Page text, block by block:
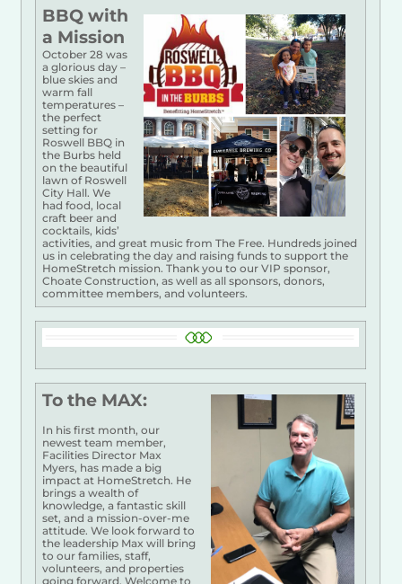
BBQ with
a Mission
October 28 was
a glorious day –
blue skies and
warm fall
temperatures –
the perfect
setting for
Roswell BBQ in
the Burbs held
on the beautiful
lawn of Roswell
City Hall. We
had food, local
craft beer and
cocktails, kids’
activities, and great music from The Free. Hundreds joined
us in celebrating the day and raising funds to support the
HomeStretch mission. Thank you to our VIP sponsor,
Choate Construction, as well as all sponsors, donors,
committee members, and volunteers.
To the MAX:
In his first month, our
newest team member,
Facilities Director Max
Myers, has made a big
impact at HomeStretch. He
brings a wealth of
knowledge, a fantastic skill
set, and a mission-over-me
attitude. We look forward to
the leadership Max will bring
to our families, staff,
volunteers, and properties
going forward. Welcome to